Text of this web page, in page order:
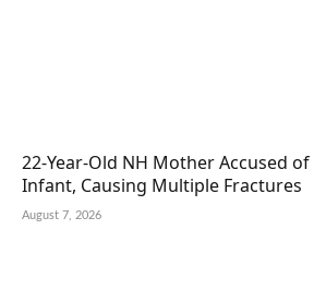
22-Year-Old NH Mother Accused
Infant, Causing Multiple Fractures
August 7, 2026